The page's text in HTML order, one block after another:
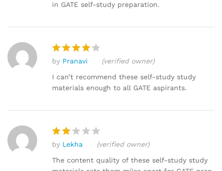
in GATE self-study preparation.
Rated4
out of 5
by Pranavi
(verified owner)
I can’t recommend these self-study study
materials enough to all GATE aspirants.
Rat
ed
by Lekha
(verified owner)
The content quality of these self-study study